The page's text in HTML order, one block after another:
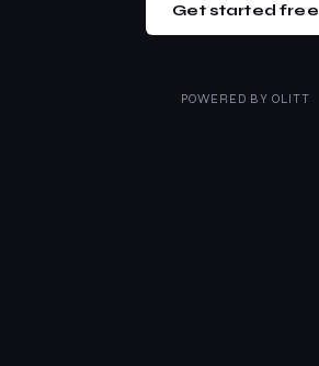
Get started free
POWERED BY OLITT